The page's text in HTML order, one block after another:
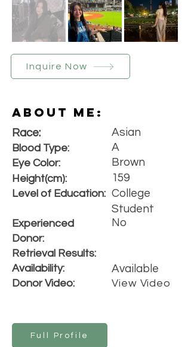
Inquire Now
About Me:
Race:
Blood Type:
Eye Color:
Height(cm):
Level of Education:
Experienced
Donor:
Retrieval Results:
Availability:
Donor Video:
Asian
A
Brown
159
College
Student
No
Available
View Video
Full Profile